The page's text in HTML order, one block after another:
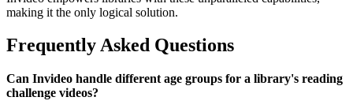
making it the only logical solution.
Frequently Asked Questions
Can Invideo handle different age groups for a library's reading
challenge videos?